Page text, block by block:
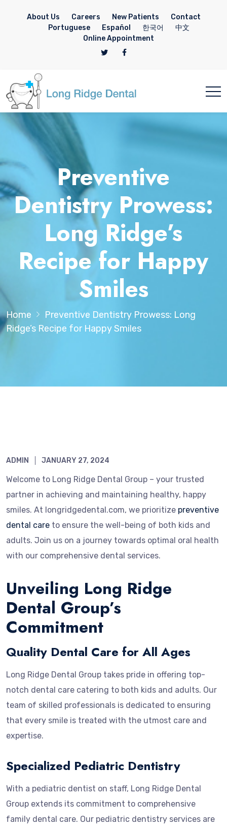
About Us Careers New Patients
Contact
Portuguese
Español 한국어
中文
Online Appointment
Preventive
Dentistry Prowess:
Long Ridge’s
Recipe for Happy
Smiles
Home
Preventive Dentistry Prowess: Long
Ridge’s Recipe for Happy Smiles
ADMIN JANUARY 27, 2024
Welcome to Long Ridge Dental Group – your trusted
partner in achieving and maintaining healthy, happy
smiles. At longridgedental.com, we prioritize preventive
dental care to ensure the well-being of both kids and
adults. Join us on a journey towards optimal oral health
with our comprehensive dental services.
Unveiling Long Ridge
Dental Group’s
Commitment
Quality Dental Care for All Ages
Long Ridge Dental Group takes pride in offering top-
notch dental care catering to both kids and adults. Our
team of skilled professionals is dedicated to ensuring
that every smile is treated with the utmost care and
expertise.
Specialized Pediatric Dentistry
With a pediatric dentist on staff, Long Ridge Dental
Group extends its commitment to comprehensive
family dental care. Our pediatric dentistry services are